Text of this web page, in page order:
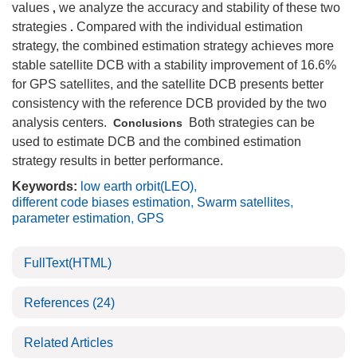
values , we analyze the accuracy and stability of these two
strategies . Compared with the individual estimation
strategy, the combined estimation strategy achieves more
stable satellite DCB with a stability improvement of 16.6%
for GPS satellites, and the satellite DCB presents better
consistency with the reference DCB provided by the two
analysis centers. Conclusions Both strategies can be
used to estimate DCB and the combined estimation
strategy results in better performance.
Keywords: low earth orbit(LEO),
different code biases estimation, Swarm satellites,
parameter estimation, GPS
FullText(HTML)
References (24)
Related Articles